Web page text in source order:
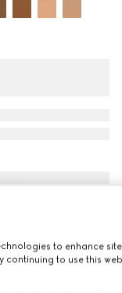
to enhance
continuing to use this